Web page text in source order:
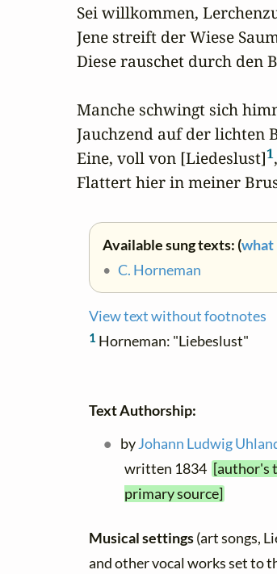
Sei willkommen,
Jene streift der Wiese
Diese rauschet durch den
Manche schwingt sich
Jauchzend auf der lichten
Eine, voll von [Liedeslust]1,
Flattert hier in meiner
Available sung texts: (what
• C. Horneman
View text without footnotes
1 Horneman: "Liebeslust"
Text Authorship:
byJohann Ludwig
written 1834 [author's
primary source]
Musical settings(art songs,
and other vocal works set to